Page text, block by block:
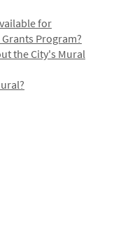
for
Program?
the City's Mural